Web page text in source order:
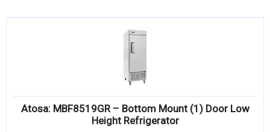
Compare
Atosa: MBF8519GR – Bottom Mount (1) Door Low
Height Refrigerator